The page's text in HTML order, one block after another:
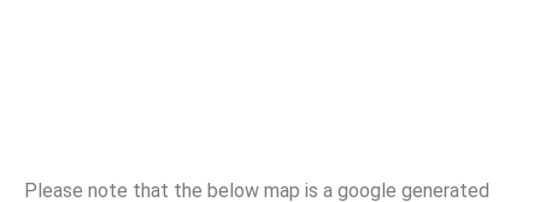
Please note that the below map is a google generated